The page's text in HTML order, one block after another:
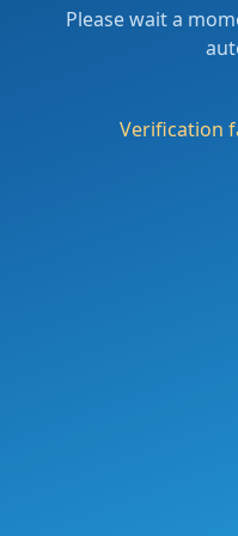
Please wait a
Verification